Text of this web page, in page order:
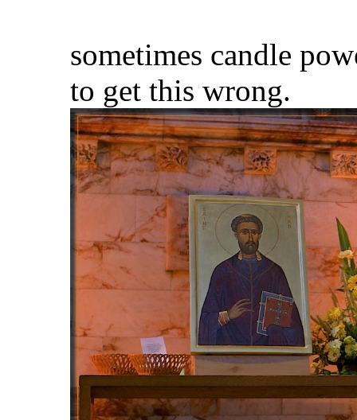
sometimes candle
to get this wrong.